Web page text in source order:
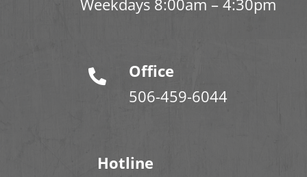
Weekdays 8:00am – 4:30pm
Office
506-459-6044
Hotline